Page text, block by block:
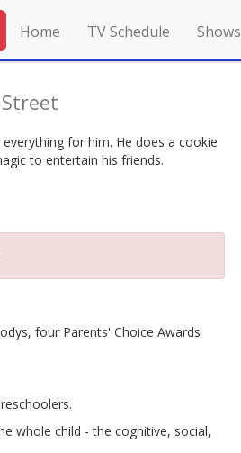
Home TV Schedule Shows
Street
for him. He does a cookie
to entertain his friends.
four Parents' Choice Awards
whole child - the cognitive, social,